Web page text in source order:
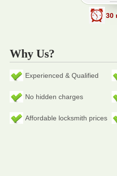
30
Why Us?
Experienced & Qualified
No hidden charges
Affordable locksmith prices